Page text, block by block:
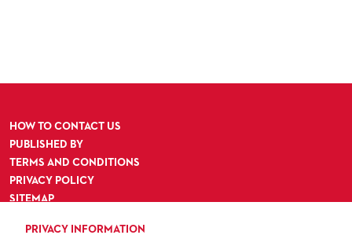
HOW TO CONTACT US
PUBLISHED BY
TERMS AND CONDITIONS
PRIVACY POLICY
SITEMAP
PRIVACY INFORMATION